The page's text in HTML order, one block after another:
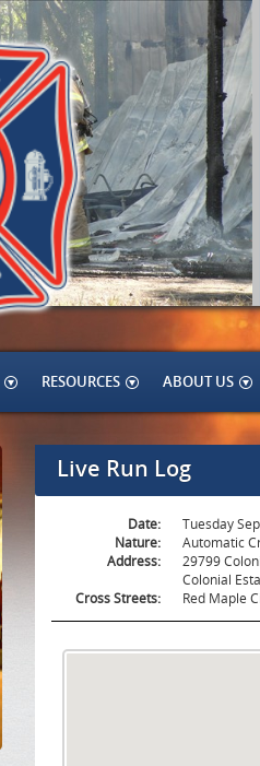
RESOURCES ABOUT US
Live Run Log
Date:
Tuesday
Nature:
Automatic
Address:
29799
Colonial
Cross Streets:
Red Maple